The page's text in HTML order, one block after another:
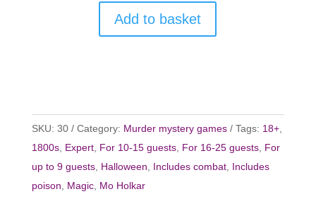
Add to basket
SKU: 30 Category: Murder mystery games Tags: 18+,
1800s, Expert, For 10-15 guests, For 16-25 guests, For
up to 9 guests, Halloween Includes combat, Includes
poison
Magic, Mo Holkar